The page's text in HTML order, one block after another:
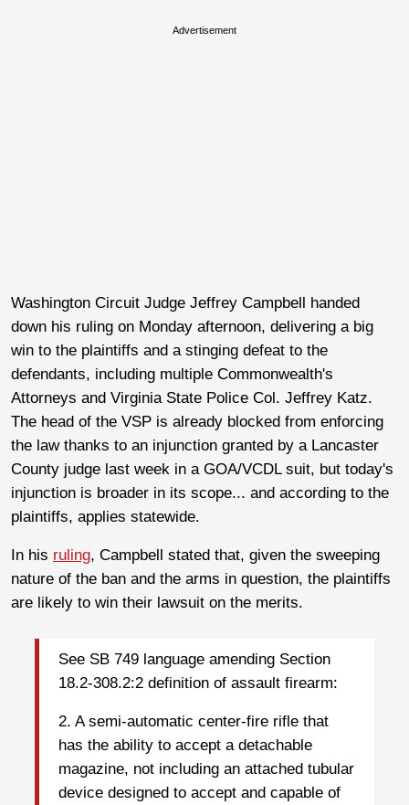
Advertisement
Washington Circuit Judge Jeffrey Campbell handed
down his ruling on Monday afternoon, delivering a big
win to the plaintiffs and a stinging defeat to the
defendants, including multiple Commonwealth's
Attorneys and Virginia State Police Col. Jeffrey Katz.
The head of the VSP is already blocked from enforcing
the law thanks to an injunction granted by a Lancaster
County judge last week in a GOA/VCDL suit, but today's
injunction is broader in its scope... and according to the
plaintiffs, applies statewide.
In his ruling, Campbell stated that, given the sweeping
nature of the ban and the arms in question, the plaintiffs
are likely to win their lawsuit on the merits.
See SB 749 language amending Section
18.2-308.2:2 definition of assault firearm:
2. A semi-automatic center-fire rifle that
has the ability to accept a detachable
magazine, not including an attached tubular
device designed to accept and capable of